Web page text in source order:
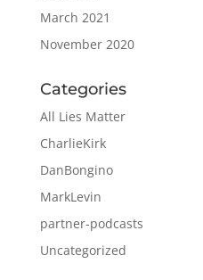
March 2021
November 2020
Categories
All Lies Matter
CharlieKirk
DanBongino
MarkLevin
partner-podcasts
Uncategorized